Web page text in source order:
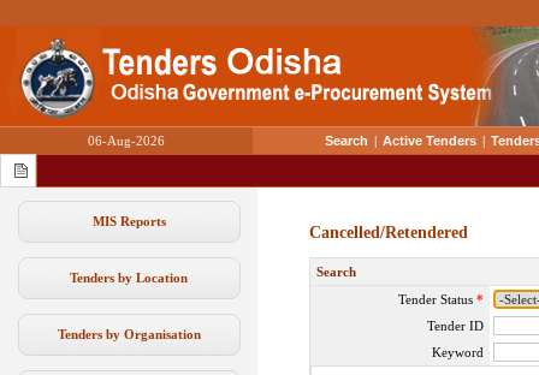
06-Aug-2026 Search | Active Tenders |
MIS Reports
Tenders by Location
Tenders by Organisation
Cancelled/Retendered
Search
Tender Status *
Tender ID
Keyword